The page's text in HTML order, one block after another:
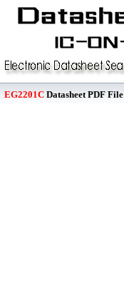
EG2201C Datasheet PDF File